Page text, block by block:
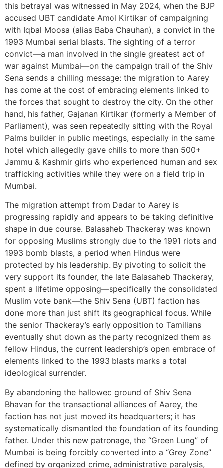
this betrayal was witnessed in May 2024, when the BJP
accused UBT candidate Amol Kirtikar of campaigning
with Iqbal Moosa (alias Baba Chauhan), a convict in the
1993 Mumbai serial blasts. The sighting of a terror
convict—a man involved in the single greatest act of
war against Mumbai—on the campaign trail of the Shiv
Sena sends a chilling message: the migration to Aarey
has come at the cost of embracing elements linked to
the forces that sought to destroy the city. On the other
hand, his father, Gajanan Kirtikar (formerly a Member of
Parliament), was seen repeatedly sitting with the Royal
Palms builder in public meetings, especially in the same
hotel which allegedly gave chills to more than 500+
Jammu & Kashmir girls who experienced human and sex
trafficking activities while they were on a field trip in
Mumbai.
The migration attempt from Dadar to Aarey is
progressing rapidly and appears to be taking definitive
shape in due course. Balasaheb Thackeray was known
for opposing Muslims strongly due to the 1991 riots and
1993 bomb blasts, a period when Hindus were
protected by his leadership. By pivoting to solicit the
very support its founder, the late Balasaheb Thackeray,
spent a lifetime opposing—specifically the consolidated
Muslim vote bank—the Shiv Sena (UBT) faction has
done more than just shift its geographical focus. While
the senior Thackeray’s early opposition to Tamilians
eventually shut down as the party recognized them as
fellow Hindus, the current leadership’s open embrace of
elements linked to the 1993 blasts marks a total
ideological surrender.
By abandoning the hallowed ground of Shiv Sena
Bhavan for the transactional alliances of Aarey, the
faction has not just moved its headquarters; it has
systematically dismantled the foundation of its founding
father. Under this new patronage, the “Green Lung” of
Mumbai is being forcibly converted into a “Grey Zone”
defined by organized crime, administrative paralysis,